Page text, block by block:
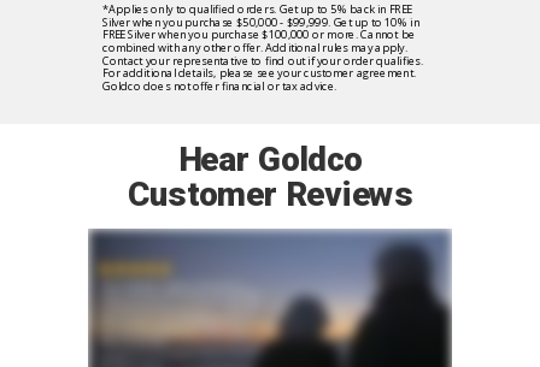
Hear Goldco
Customer Reviews
*Applies only to qualified orders. Get up to 5% back in FREE
Silver when you purchase $50,000 - $99,999. Get up to 10% in
FREE Silver when you purchase $100,000 or more. Cannot be
combined with any other offer. Additional rules may apply.
Contact your representative to find out if your order qualifies.
For additional details, please see your customer agreement.
Goldco does not offer financial or tax advice.